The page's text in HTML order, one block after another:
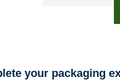
your packaging